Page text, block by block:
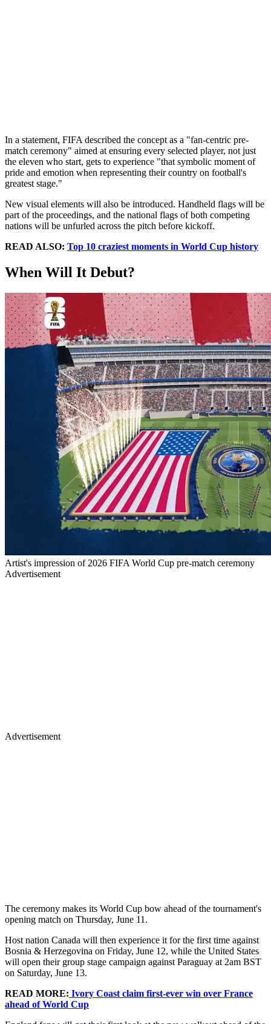
In a statement, FIFA described the concept as a "fan-centric pre-
match ceremony" aimed at ensuring every selected player, not just
the eleven who start, gets to experience "that symbolic moment of
pride and emotion when representing their country on football's
greatest stage."
New visual elements will also be introduced. Handheld flags will be
part of the proceedings, and the national flags of both competing
nations will be unfurled across the pitch before kickoff.
READ ALSO: Top 10 craziest moments in World Cup history
When Will It Debut?
Artist's impression of 2026 FIFA World Cup pre-match ceremony
Advertisement
Advertisement
The ceremony makes its World Cup bow ahead of the tournament's
opening match on Thursday, June 11.
Host nation Canada will then experience it for the first time against
Bosnia & Herzegovina on Friday, June 12, while the United States
will open their group stage campaign against Paraguay at 2am BST
on Saturday, June 13.
READ MORE: Ivory Coast claim first-ever win over France
ahead of World Cup